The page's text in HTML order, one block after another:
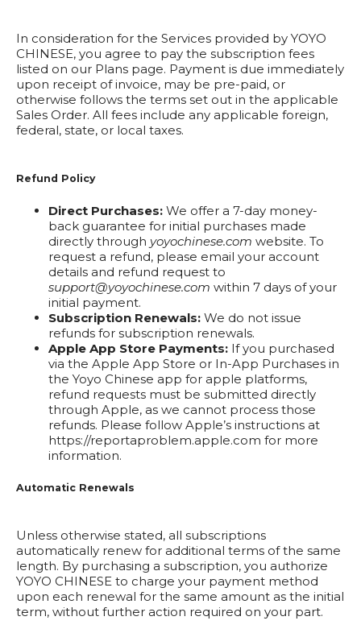
In consideration for the Services provided by YOYO
CHINESE, you agree to pay the subscription fees
listed on our Plans page. Payment is due immediately
upon receipt of invoice, may be pre-paid, or
otherwise follows the terms set out in the applicable
Sales Order. All fees include any applicable foreign,
federal, state, or local taxes.
Refund Policy
Direct Purchases: We offer a 7-day money-
back guarantee for initial purchases made
directly through yoyochinese.com website. To
request a refund, please email your account
details and refund request to
support@yoyochinese.com within 7 days of your
initial payment.
Subscription Renewals: We do not issue
refunds for subscription renewals.
Apple App Store Payments: If you purchased
via the Apple App Store or In-App Purchases in
the Yoyo Chinese app for apple platforms,
refund requests must be submitted directly
through Apple, as we cannot process those
refunds. Please follow Apple’s instructions at
https://reportaproblem.apple.com for more
information.
Automatic Renewals
Unless otherwise stated, all subscriptions
automatically renew for additional terms of the same
length. By purchasing a subscription, you authorize
YOYO CHINESE to charge your payment method
upon each renewal for the same amount as the initial
term, without further action required on your part.